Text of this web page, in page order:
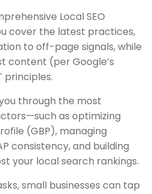
Local SEO
cover the latest practices,
to off-page signals, while
content (per Google’s
principles.
through the most
as optimizing
(GBP), managing
consistency, and building
your local search rankings.
small businesses can tap